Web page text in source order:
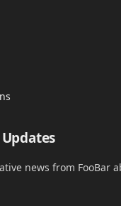
news from FooBar